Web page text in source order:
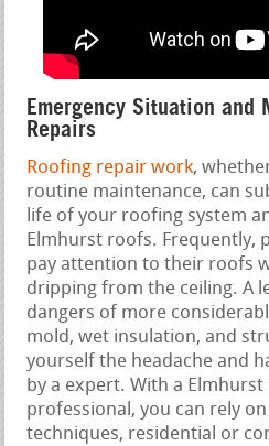
Emergency Situation and
Repairs
Roofing repair work,
routine maintenance, can
life of your roofing system
Elmhurst roofs. Frequently,
pay attention to their roofs
dripping from the ceiling. A
dangers of more
mold, wet insulation, and
yourself the headache and
by a expert. With a
professional, you can rely
techniques, residential or